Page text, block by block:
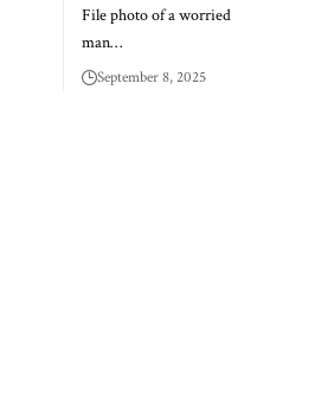
File photo of a worried
man…
September 8, 2025